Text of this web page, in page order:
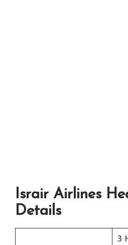
Israir Airlines
Details
3